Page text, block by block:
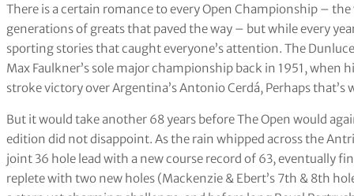
There is a certain romance to every Open Championship –
generations of greats that paved the way – but while every
sporting stories that caught everyone’s attention. The
Max Faulkner’s sole major championship back in 1951, when
stroke victory over Argentina’s Antonio Cerdá, Perhaps
But it would take another 68 years before The Open would
edition did not disappoint. As the rain whipped across the
joint 36 hole lead with a new course record of 63, eventually
replete with two new holes (Mackenzie & Ebert’s 7th & 8th